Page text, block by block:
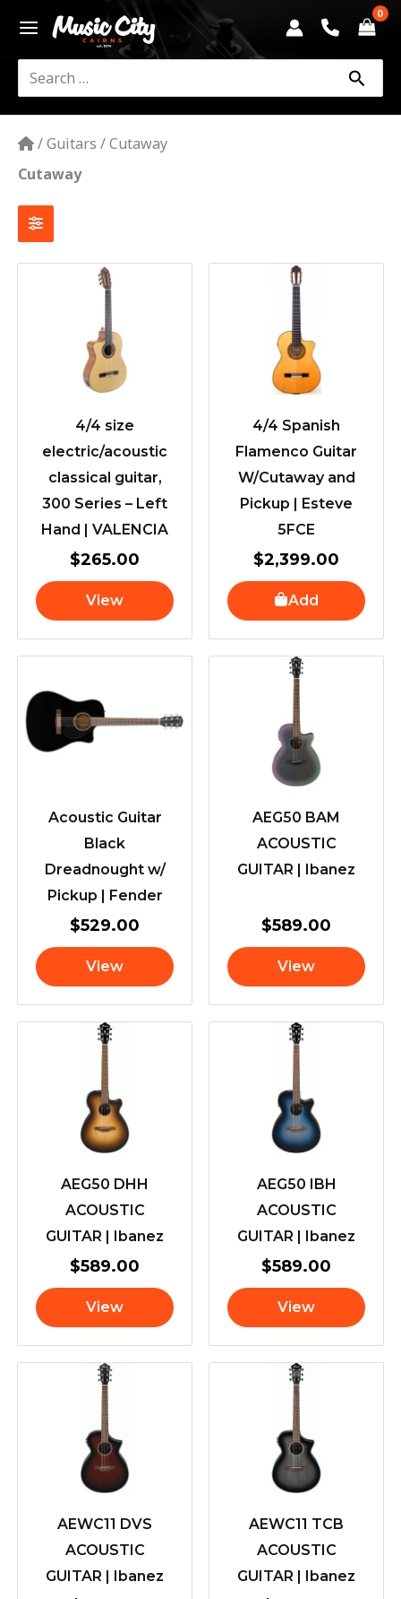
content
Search
for:
/Guitars /Cutaway
Cutaway
4/4 size
electric/acoustic
classical guitar,
300 Series – Left
Hand | VALENCIA
$265.00
View
4/4 Spanish
Flamenco Guitar
W/Cutaway and
Pickup | Esteve
5FCE
$2,399.00
Add
Acoustic Guitar
Black
Dreadnought w/
Pickup | Fender
$529.00
View
AEG50 BAM
ACOUSTIC
GUITAR | Ibanez
$589.00
View
AEG50 DHH
ACOUSTIC
GUITAR | Ibanez
$589.00
View
AEG50 IBH
ACOUSTIC
GUITAR | Ibanez
$589.00
View
AEWC11 DVS
ACOUSTIC
GUITAR | Ibanez
AEWC11 TCB
ACOUSTIC
GUITAR | Ibanez